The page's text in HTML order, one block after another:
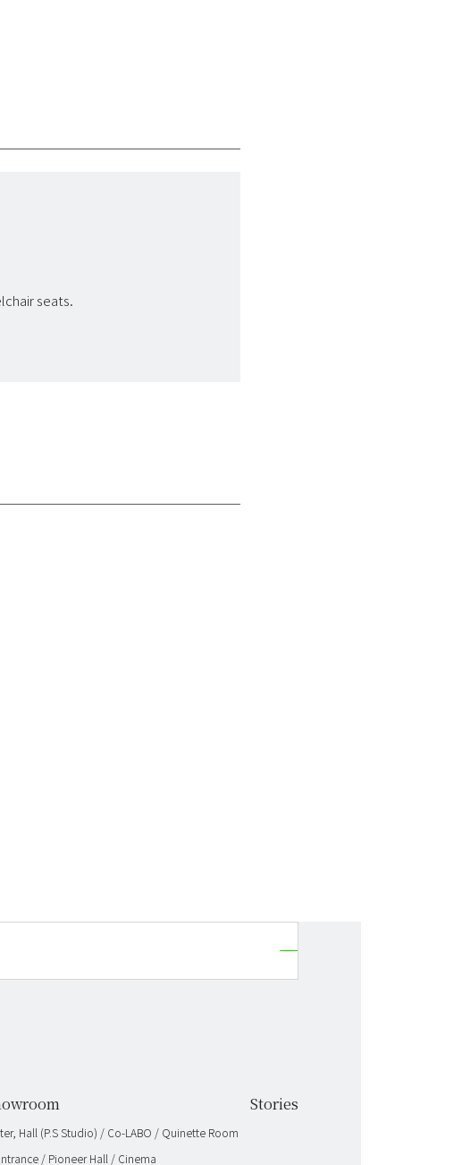
seats.
Hall (P.S Studio) / Co-LABO / Quinette Room
/ Pioneer Hall / Cinema
Stories